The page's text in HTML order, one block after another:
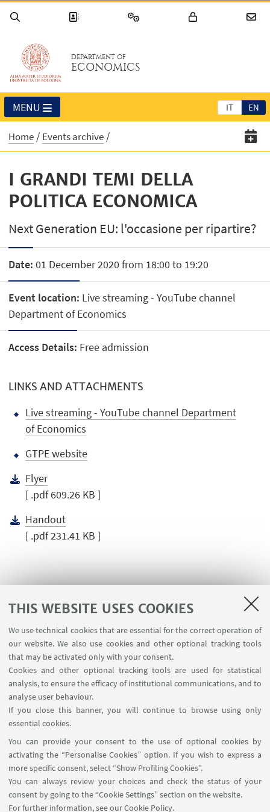
THIS WEBSITE USES COOKIES
We use technical cookies that are essential for the correct operation of
our website. We also use cookies and other optional tracking tools
that may be activated only with your consent.
Cookies and other optional tracking tools are used for statistical
analysis, to ensure the efficacy of institutional communications, and to
analyse user behaviour.
If you close this banner, you will continue to browse using only
essential cookies.
You can provide your consent to the use of optional cookies by
activating the “Personalise Cookies” option. If you wish to express a
more specific consent, select “Show Profiling Cookies”.
You can always review your choices and check the status of your
consent by going to the “Cookie Settings” section on the website.
For further information,see our Cookie Policy.
DEPARTMENT OF
ECONOMICS
IT EN
MENU
Home Events archive
I GRANDI TEMI DELLA
POLITICA ECONOMICA
Next Generation EU: l'occasione per ripartire?
Date: 01 December 2020 from 18:00 to 19:20
Event location: Live streaming - YouTube channel
Department of Economics
Access Details: Free admission
LINKS AND ATTACHMENTS
Live streaming - YouTube channel Department
of Economics
GTPE website
Flyer
[ .pdf 609.26 KB ]
Handout
[ .pdf 231.41 KB ]
USEFUL LINKS
Contacts
FOLLOW THE DEPARTMENT ON:
FOLLOW UNIBO ON:
APP: